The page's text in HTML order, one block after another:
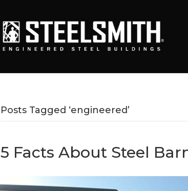
Posts Tagged ‘engineered’
5 Facts About Steel